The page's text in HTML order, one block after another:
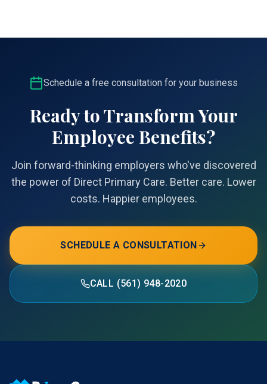
Schedule a free consultation for your business
Ready to Transform Your
Employee Benefits?
Join forward-thinking employers who've discovered
the power of Direct Primary Care. Better care. Lower
costs. Happier employees.
SCHEDULE A CONSULTATION
CALL (561) 948-2020